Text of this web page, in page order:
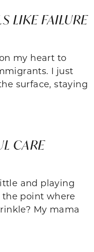
LIKE FAILURE
my heart to
I just
surface, staying
CARE
and playing
point where
My mama